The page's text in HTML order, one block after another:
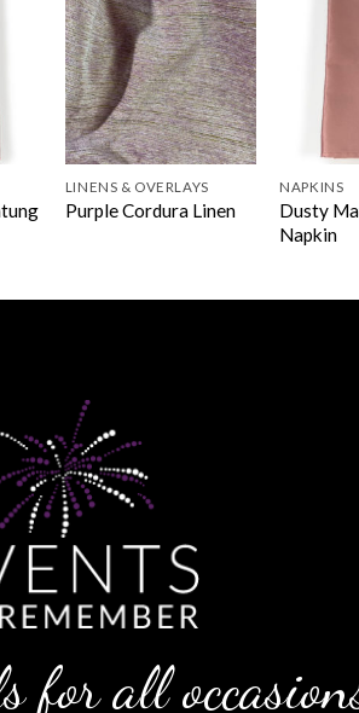
LINENS & OVERLAYS
Purple Cordura Linen
NAPKINS
Dusty
Napkin
for all